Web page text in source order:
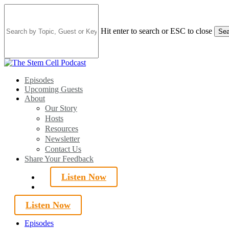
content
Hit enter to search or ESC to close
Close
search
Menu
Episodes
Upcoming Guests
About
Our Story
Hosts
Resources
Newsletter
Contact Us
Share Your Feedback
Listen Now
search
Listen Now
Episodes